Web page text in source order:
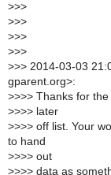
>>>
>>>
>>>
>>>
>>> 2014-03-03
gparent.org>:
>>>> Thanks for
>>>> later
>>>> off list. Your
to hand
>>>> out
>>>> data as